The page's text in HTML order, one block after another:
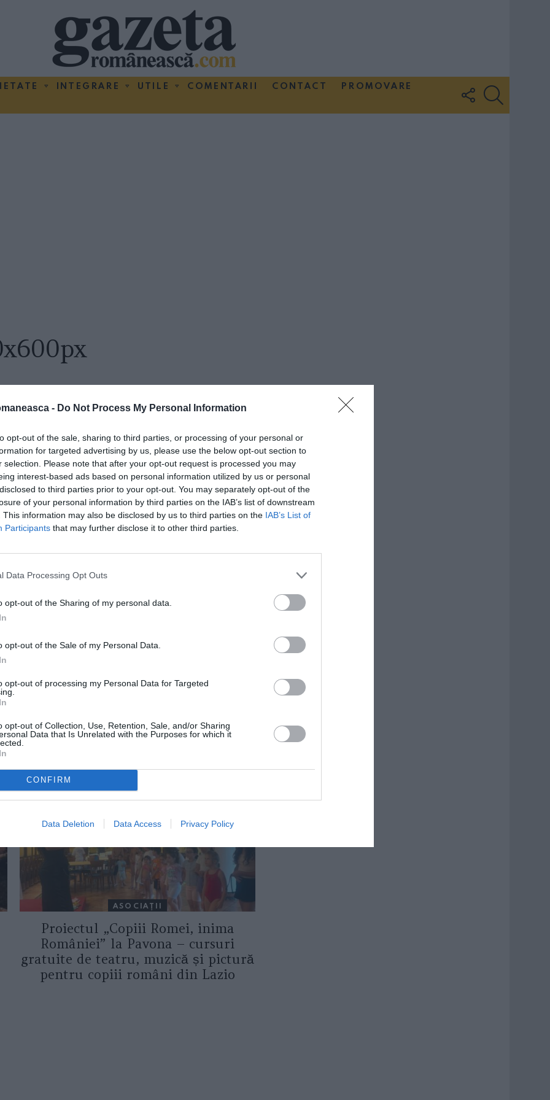
- Do Not Process My Personal Information
opt-out of the sale, sharing to third parties, or processing of your personal or
for targeted advertising by us, please use the below opt-out section to
selection. Please note that after your opt-out request is processed you may
interest-based ads based on personal information utilized by us or personal
to third parties prior to your opt-out. You may separately opt-out of the
of your personal information by third parties on the IAB’s list of downstream
This information may also be disclosed by us to third parties on the IAB’s List of
Participants that may further disclose it to other third parties.
Data Processing Opt Outs
opt-out of the Sharing of my personal data.
opt-out of the Sale of my Personal Data.
opt-out of processing my Personal Data for Targeted
opt-out of Collection, Use, Retention, Sale, and/or Sharing
Data that Is Unrelated with the Purposes for which it
CONFIRM
Data Deletion Data Access Privacy Policy
INTEGRARE UTILE COMENTARII CONTACT
PROMOVARE
FOLLOW
US
DE ASEMENEA
ASOCIAŢII
Proiectul „Copiii Romei, inima
României” la Pavona – cursuri
gratuite de teatru, muzică și pictură
pentru copiii români din Lazio